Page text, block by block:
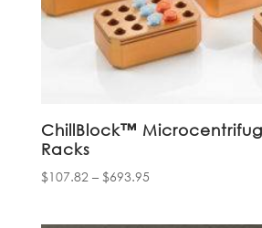
ChillBlock™
Rack­­s
$107.82 – $693.95Price